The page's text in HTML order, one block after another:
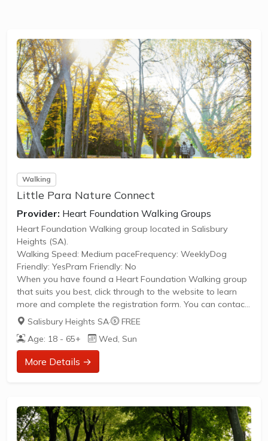
Walking
Little Para Nature Connect
Provider: Heart Foundation Walking Groups
Heart Foundation Walking group located in Salisbury
Heights (SA).
Walking Speed: Medium paceFrequency: WeeklyDog
Friendly: YesPram Friendly: No
When you have found a Heart Foundation Walking group
that suits you best, click through to the website to learn
more and complete the registration form. You can contact
the Walk Organiser of your chosen group with any
questions regarding the group.
Please Note:
The image provided is a generic image and not an actual
representation of the group. Some information such as
Salisbury Heights SA·
FREE
Age: 18 - 65+
Wed, Sun
More Details →